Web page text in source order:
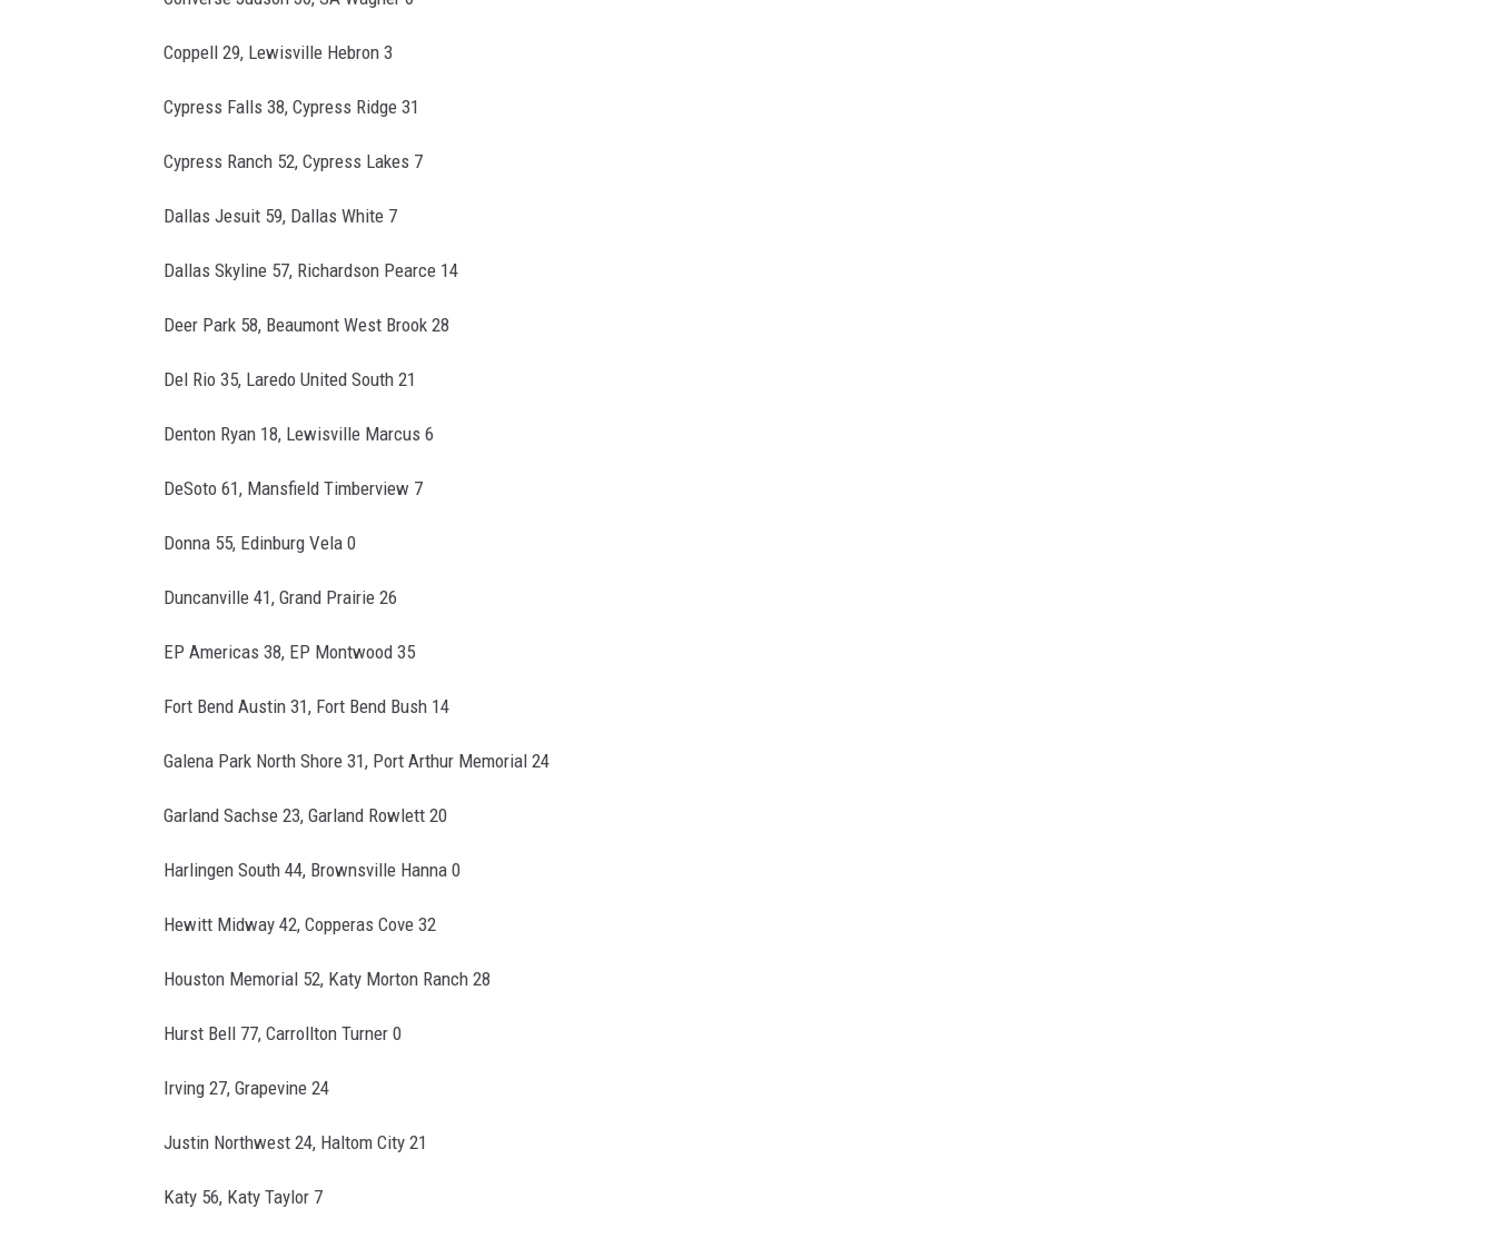
Coppell 29, Lewisville Hebron 3
Cypress Falls 38, Cypress Ridge 31
Cypress Ranch 52, Cypress Lakes 7
Dallas Jesuit 59, Dallas White 7
Dallas Skyline 57, Richardson Pearce 14
Deer Park 58, Beaumont West Brook 28
Del Rio 35, Laredo United South 21
Denton Ryan 18, Lewisville Marcus 6
DeSoto 61, Mansfield Timberview 7
Donna 55, Edinburg Vela 0
Duncanville 41, Grand Prairie 26
EP Americas 38, EP Montwood 35
Fort Bend Austin 31, Fort Bend Bush 14
Galena Park North Shore 31, Port Arthur Memorial 24
Garland Sachse 23, Garland Rowlett 20
Harlingen South 44, Brownsville Hanna 0
Hewitt Midway 42, Copperas Cove 32
Houston Memorial 52, Katy Morton Ranch 28
Hurst Bell 77, Carrollton Turner 0
Irving 27, Grapevine 24
Justin Northwest 24, Haltom City 21
Katy 56, Katy Taylor 7